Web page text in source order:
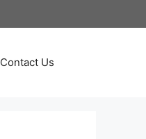
Contact Us